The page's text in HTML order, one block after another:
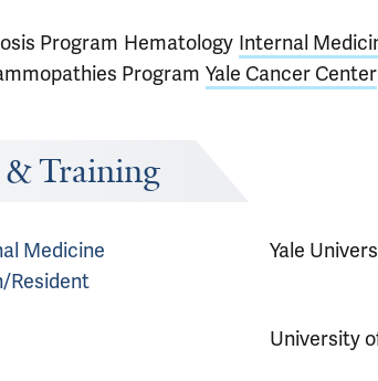
Program Hematology Internal
Program Yale Cancer Center
Training
Medicine
Resident
Yale
University